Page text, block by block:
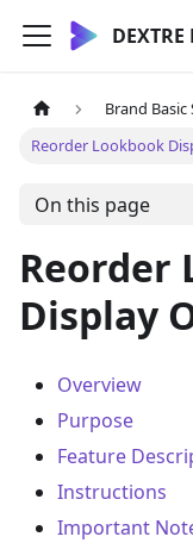
Brand
Reorder Lookbook
On this page
Reorder
Display
Overview
Purpose
Feature
Instructions
Important